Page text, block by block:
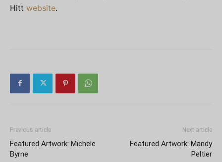
Hitt website.
Previous article
Featured Artwork: Michele
Byrne
Next article
Featured Artwork: Mandy
Peltier